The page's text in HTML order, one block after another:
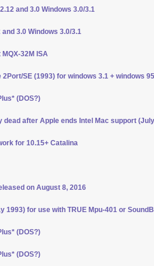
and 3.0 Windows 3.0/3.1
3.0 Windows 3.0/3.1
32M ISA
SE (1993) for windows 3.1 + windows
(DOS?)
dead after Apple ends Intel Mac support
for 10.15+ Catalina
on August 8, 2016
1993) for use with TRUE Mpu-401 or
(DOS?)
(DOS?)